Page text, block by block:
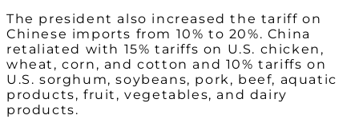
The president also increased the tariff on
Chinese imports from 10% to 20%. China
retaliated with 15% tariffs on U.S. chicken,
wheat, corn, and cotton and 10% tariffs on
U.S. sorghum, soybeans, pork, beef, aquatic
products, fruit, vegetables, and dairy
products.